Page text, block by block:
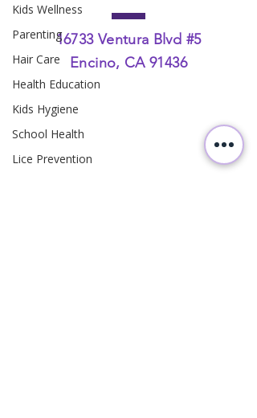
Kids Wellness
Parenting
Hair Care
Health Education
Kids Hygiene
School Health
Lice Prevention
16733 Ventura Blvd #5
Encino, CA 91436